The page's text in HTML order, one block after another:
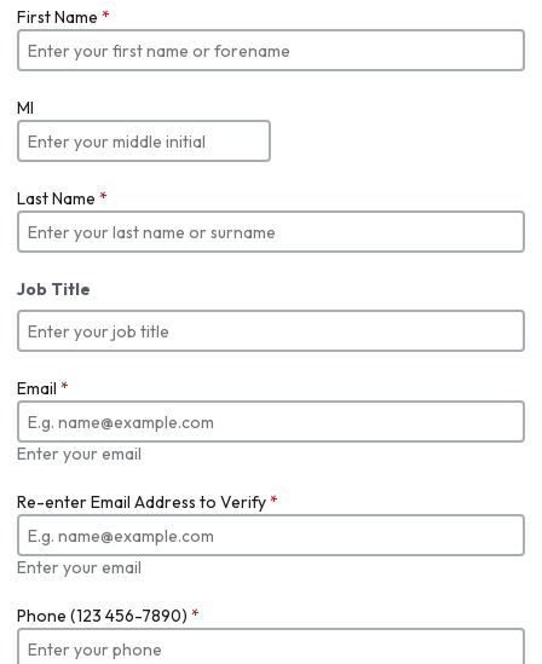
First Name *
MI
Last Name *
Job Title
Email *
Enter your email
Re-enter Email Address to Verify*
Enter your email
Phone (123 456-7890) *